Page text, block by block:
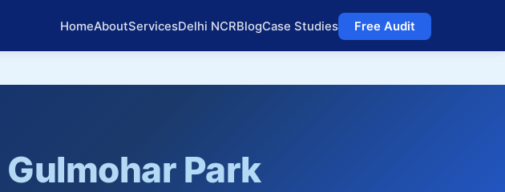
HomeAboutServicesDelhi NCRBlogCase Studies Free Audit
Gulmohar Park